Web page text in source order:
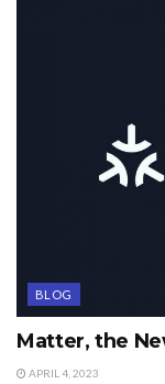
BLOG
Matter, the
APRIL 4, 2023